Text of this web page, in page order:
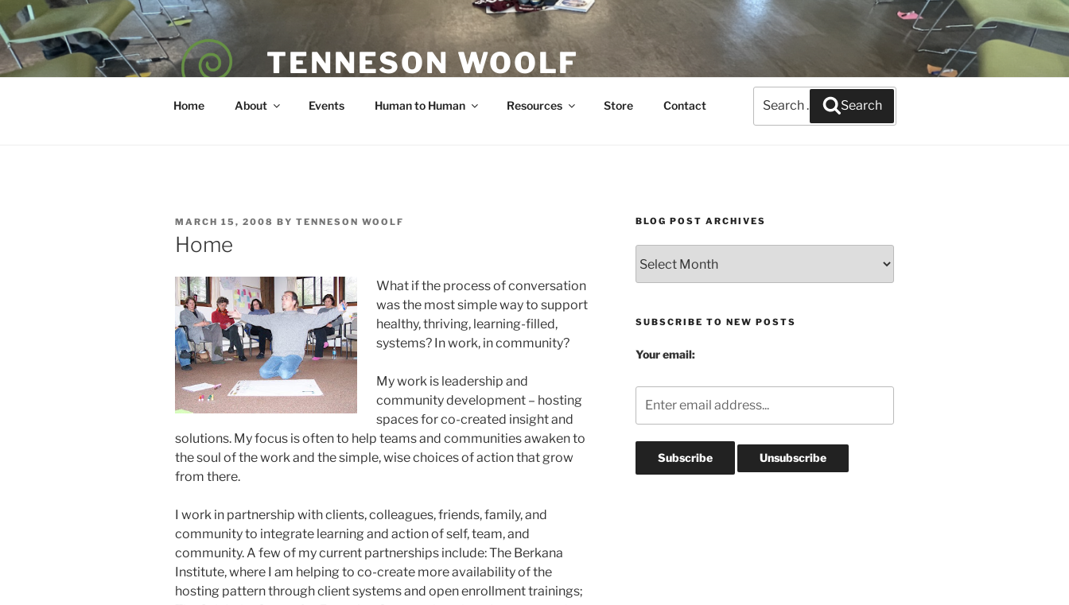
Skip
to
content
TENNESON WOOLF
Home About Events Human to Human Resources Store Contact
for:
Search
POSTED
ON
MARCH 15, 2008 BY TENNESON WOOLF
Home
What if the process of conversation
was the most simple way to support
healthy, thriving, learning-filled,
systems? In work, in community?
My work is leadership and
community development – hosting
spaces for co-created insight and
solutions. My focus is often to help teams and communities awaken to
the soul of the work and the simple, wise choices of action that grow
from there.
I work in partnership with clients, colleagues, friends, family, and
community to integrate learning and action of self, team, and
community. A few of my current partnerships include: The Berkana
Institute, where I am helping to co-create more availability of the
hosting pattern through client systems and open enrollment trainings;
BLOG POST ARCHIVES
Post
Archives
SUBSCRIBE TO NEW POSTS
Your email: